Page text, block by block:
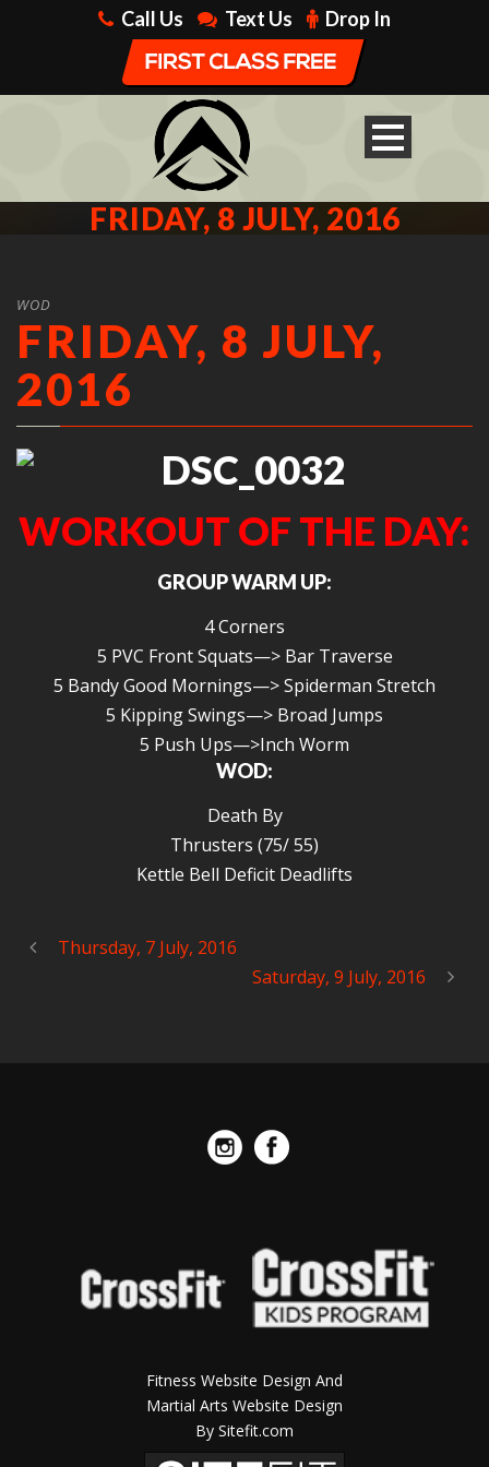
Call Us Text Us Drop In
FRIDAY, 8 JULY, 2016
WOD
FRIDAY, 8 JULY,
2016
WORKOUT OF THE DAY:
GROUP WARM UP:
4 Corners
5 PVC Front Squats—> Bar Traverse
5 Bandy Good Mornings—> Spiderman Stretch
5 Kipping Swings—> Broad Jumps
5 Push Ups—>Inch Worm
WOD:
Death By
Thrusters (75/ 55)
Kettle Bell Deficit Deadlifts
Thursday, 7 July, 2016
Saturday, 9 July, 2016
Fitness Website Design And
Martial Arts Website Design
By Sitefit.com